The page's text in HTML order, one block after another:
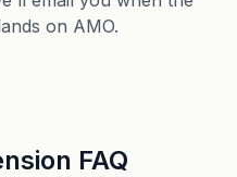
on AMO.
FAQ